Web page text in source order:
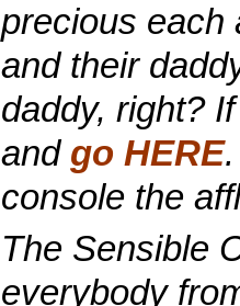
precious each
and their
daddy, right?
and go HERE
console the
The Sensible
everybody